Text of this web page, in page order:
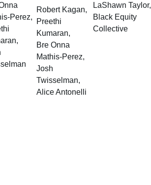
Perez,
Robert Kagan,
Preethi
Kumaran,
Bre Onna
Mathis-Perez,
Josh
Twisselman,
Alice Antonelli
LaShawn Taylor,
Black Equity
Collective